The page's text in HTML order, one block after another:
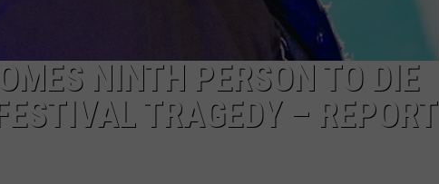
NINTH PERSON TO DIE
TRAGEDY – REPORT